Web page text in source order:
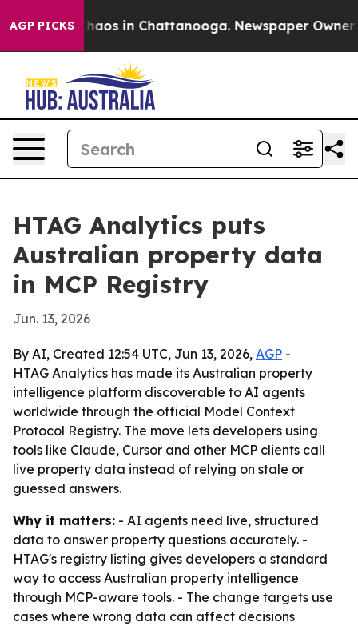
AGP PICKSChaos in Chattanooga. Newspaper Owner
HTAG Analytics puts
Australian property data
in MCP Registry
Jun. 13, 2026
By AI, Created 12:54 UTC, Jun 13, 2026, AGP -
HTAG Analytics has made its Australian property
intelligence platform discoverable to AI agents
worldwide through the official Model Context
Protocol Registry. The move lets developers using
tools like Claude, Cursor and other MCP clients call
live property data instead of relying on stale or
guessed answers.
Why it matters: - AI agents need live, structured
data to answer property questions accurately. -
HTAG's registry listing gives developers a standard
way to access Australian property intelligence
through MCP-aware tools. - The change targets use
cases where wrong data can affect decisions